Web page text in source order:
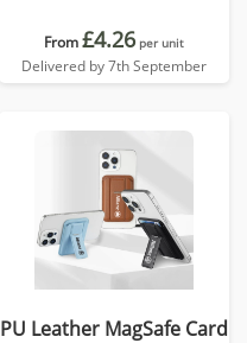
From£4.26 per unit
Delivered by 7th September
PU Leather MagSafe Card